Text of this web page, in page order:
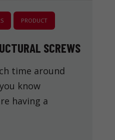
PRODUCT
SCREWS
time around
know
having a